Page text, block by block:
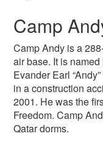
Camp
Camp Andy is a
air base. It is
Evander Earl
in a construction
2001. He was the
Freedom. Camp
Qatar dorms.